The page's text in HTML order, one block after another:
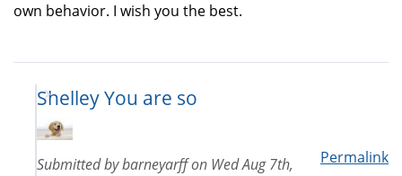
own behavior. I wish you the best.
Shelley You are so
Permalink
Submitted bybarneyarffon Wed Aug 7th,